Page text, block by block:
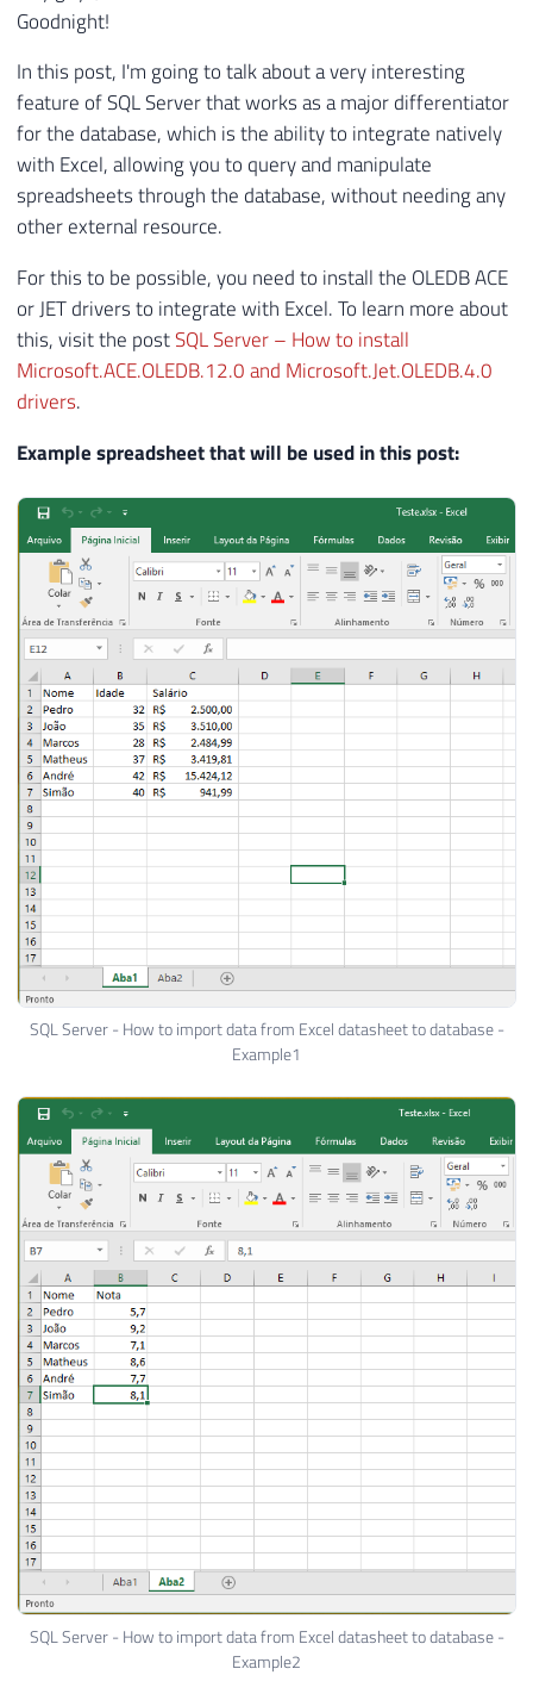
Goodnight!
In this post, I'm going to talk about a very interesting
feature of SQL Server that works as a major differentiator
for the database, which is the ability to integrate natively
with Excel, allowing you to query and manipulate
spreadsheets through the database, without needing any
other external resource.
For this to be possible, you need to install the OLEDB ACE
or JET drivers to integrate with Excel. To learn more about
this, visit the postSQL Server – How to install
Microsoft.ACE.OLEDB.12.0 and Microsoft.Jet.OLEDB.4.0
drivers.
Example spreadsheet that will be used in this post:
SQL Server - How to import data from Excel datasheet to database -
Example1
SQL Server - How to import data from Excel datasheet to database -
Example2